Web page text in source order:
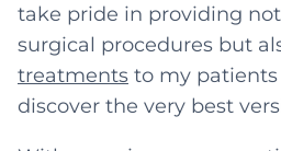
take pride in providing
surgical procedures but
treatments to my
discover the very best